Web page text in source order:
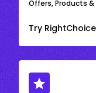
Offers, Products &
Try